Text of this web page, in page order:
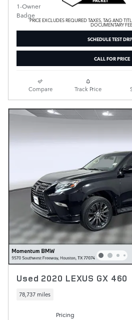
PRICE EXCLUDES REQUIRED TAXES, TAG AND
DOCUMENTARY
SCHEDULE TEST
CALL FOR PRICE
Compare Track Price
Used 2020 LEXUS GX 460
78,737 miles
Pricing